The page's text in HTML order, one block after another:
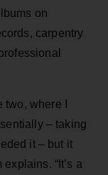
on
carpentry
where I
– taking
it – but it
“It’s a